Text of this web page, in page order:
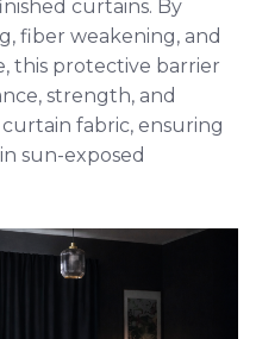
curtains. By
fiber weakening, and
this protective barrier
strength, and
fabric, ensuring
sun-exposed